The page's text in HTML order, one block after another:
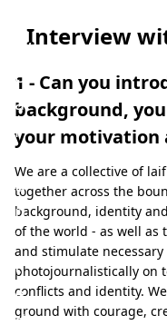
W
e
a
r
u
n
i
t
e
d
Interview
1 - Can you
background,
your motivation
We are a collective of
together across the
background, identity
of the world - as well as
and stimulate
photojournalistically on
conflicts and identity.
ground with courage,